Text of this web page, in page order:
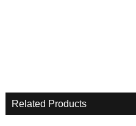
Related Products